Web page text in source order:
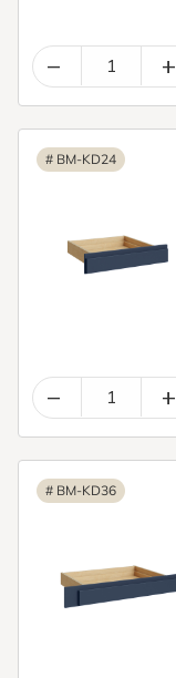
– +
# BM-KD24
– +
# BM-KD36